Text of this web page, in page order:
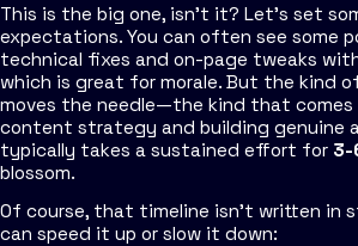
This is the big one, isn't it? Let’s set
expectations. You can often see some
technical fixes and on-page tweaks
which is great for morale. But the kind
moves the needle—the kind that comes
content strategy and building
typically takes a sustained effort for 3-
blossom.
Of course, that timeline isn't written in
can speed it up or slow it down: